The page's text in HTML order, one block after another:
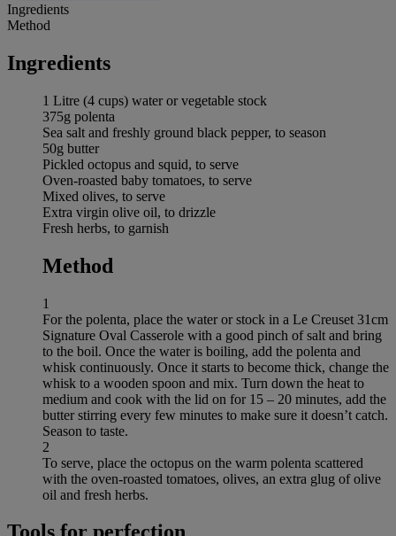
Ingredients
Method
Ingredients
1 Litre (4 cups) water or vegetable stock
375g polenta
Sea salt and freshly ground black pepper, to season
50g butter
Pickled octopus and squid, to serve
Oven-roasted baby tomatoes, to serve
Mixed olives, to serve
Extra virgin olive oil, to drizzle
Fresh herbs, to garnish
Method
1
For the polenta, place the water or stock in a Le Creuset 31cm
Signature Oval Casserole with a good pinch of salt and bring
to the boil. Once the water is boiling, add the polenta and
whisk continuously. Once it starts to become thick, change the
whisk to a wooden spoon and mix. Turn down the heat to
medium and cook with the lid on for 15 – 20 minutes, add the
butter stirring every few minutes to make sure it doesn’t catch.
Season to taste.
2
To serve, place the octopus on the warm polenta scattered
with the oven-roasted tomatoes, olives, an extra glug of olive
oil and fresh herbs.